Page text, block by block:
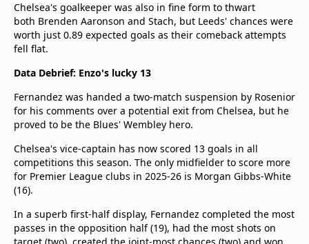
Chelsea's goalkeeper was also in fine form to thwart
both Brenden Aaronson and Stach, but Leeds' chances were
worth just 0.89 expected goals as their comeback attempts
fell flat.
Data Debrief: Enzo's lucky 13
Fernandez was handed a two-match suspension by Rosenior
for his comments over a potential exit from Chelsea, but he
proved to be the Blues' Wembley hero.
Chelsea's vice-captain has now scored 13 goals in all
competitions this season. The only midfielder to score more
for Premier League clubs in 2025-26 is Morgan Gibbs-White
(16).
In a superb first-half display, Fernandez completed the most
passes in the opposition half (19), had the most shots on